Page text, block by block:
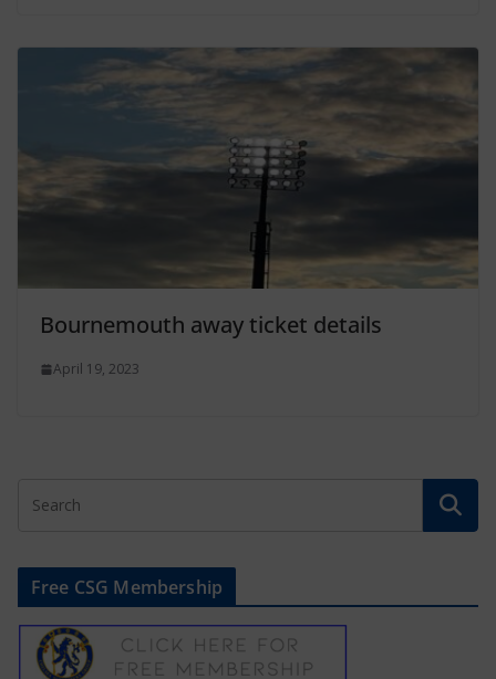
Bournemouth away ticket details
April 19, 2023
Free CSG Membership